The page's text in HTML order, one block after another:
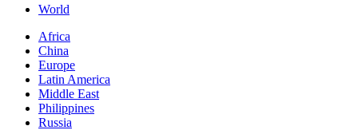
World
Africa
China
Europe
Latin America
Middle East
Philippines
Russia